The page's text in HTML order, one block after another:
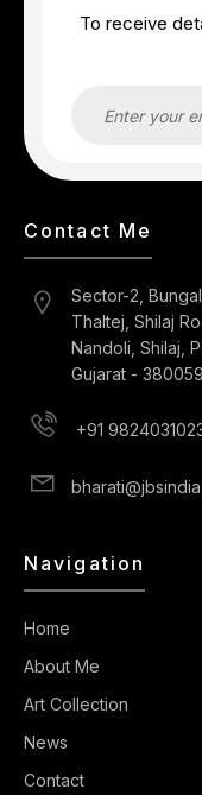
To receive
Contact Me
Sector-2,
Thaltej, Shilaj
Nandoli, Shilaj,
Gujarat -
+91
Navigation
Home
About Me
Art Collection
News
Contact